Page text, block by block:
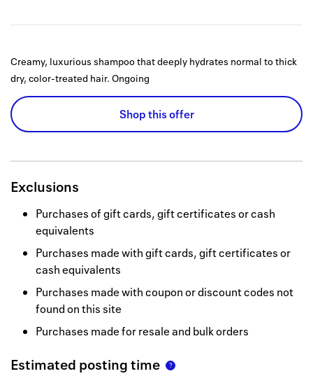
Creamy, luxurious shampoo that deeply hydrates normal to thick
dry, color-treated hair. Ongoing
Shop this offer
Exclusions
Purchases of gift cards, gift certificates or cash
equivalents
Purchases made with gift cards, gift certificates or
cash equivalents
Purchases made with coupon or discount codes not
found on this site
Purchases made for resale and bulk orders
Estimated posting time